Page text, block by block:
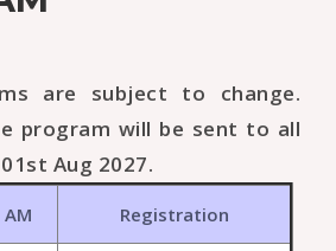
are subject to change.
program will be sent to all
Aug 2027.
Registration